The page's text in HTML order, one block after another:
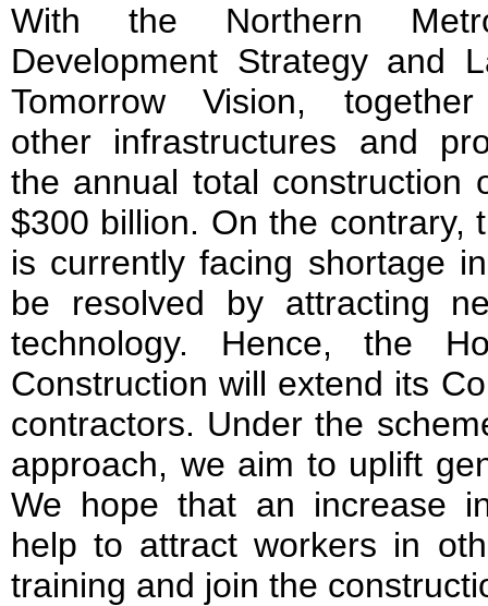
With the Northern
Development Strategy and
Tomorrow Vision,
other infrastructures and
the annual total construction
$300 billion. On the contrary,
is currently facing shortage
be resolved by attracting
technology. Hence, the
Construction will extend its
contractors. Under the
approach, we aim to uplift
We hope that an increase
help to attract workers in
training and join the